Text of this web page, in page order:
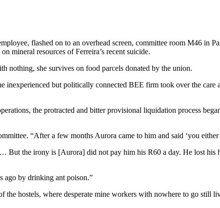
flashed on to an overhead screen, committee room M46 in
mineral resources of Ferreira’s recent suicide.
nothing, she survives on food parcels donated by the union.
but politically connected BEE firm took over the
the protracted and bitter provisional liquidation process
“After a few months Aurora came to him and said ‘you
But the irony is [Aurora] did not pay him his R60 a day. He lost
ago by drinking ant poison.”
the hostels, where desperate mine workers with nowhere to go still